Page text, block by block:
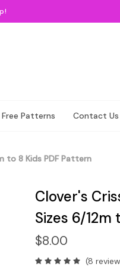
Free Patterns Contact Us
to 8 Kids PDF Pattern
Clover's
Sizes 6/12m
$8.00
(8